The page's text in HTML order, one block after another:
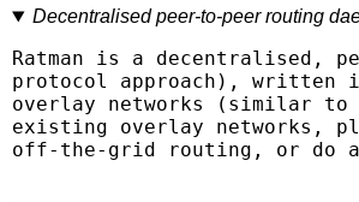
Decentralised peer-to-peer routing
Ratman is a decentralised,
protocol approach), written
overlay networks (similar to
existing overlay networks,
off-the-grid routing, or do